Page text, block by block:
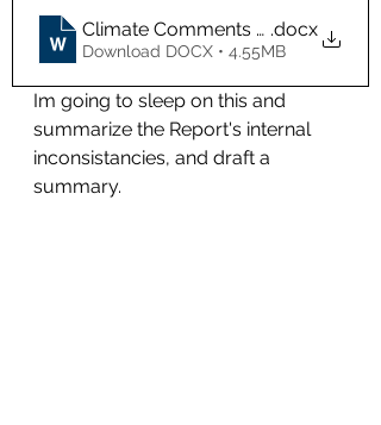
Climate Comments CCH 083025v1
.docx
Download DOCX • 4.55MB
Im going to sleep on this and
summarize the Report's internal
inconsistancies, and draft a
summary.